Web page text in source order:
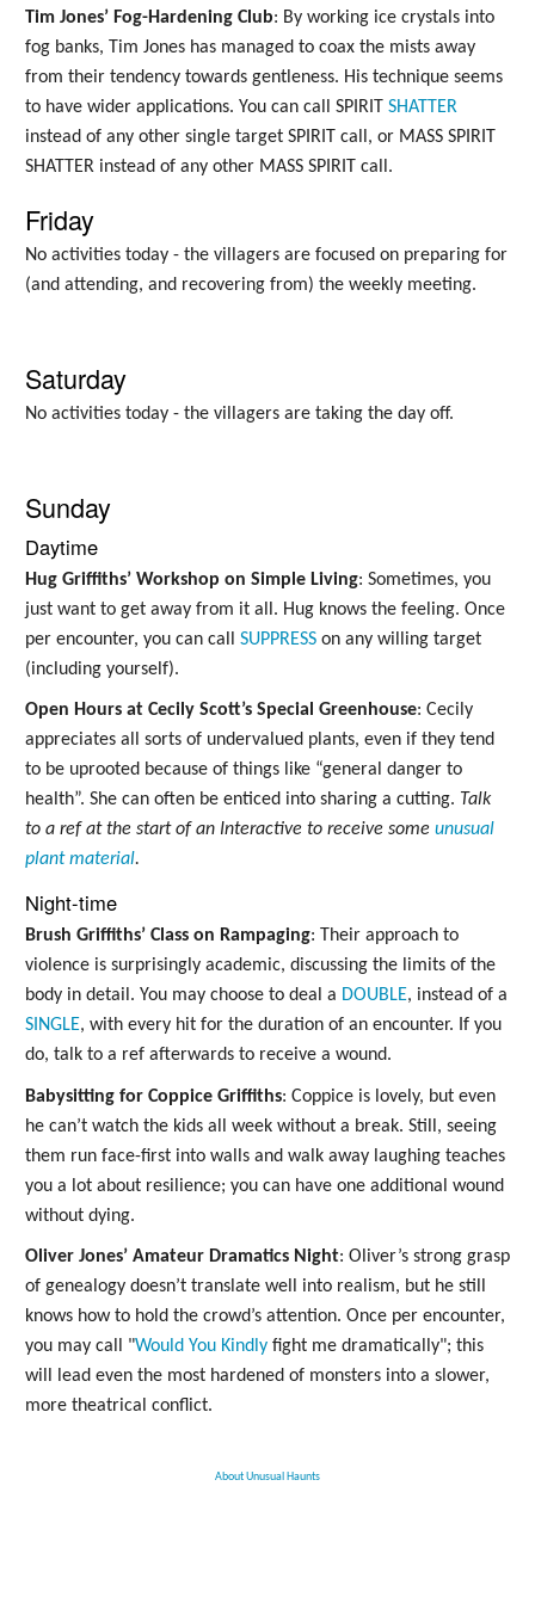
Tim Jones’ Fog-Hardening Club: By working ice crystals into
fog banks, Tim Jones has managed to coax the mists away
from their tendency towards gentleness. His technique seems
to have wider applications. You can call SPIRIT SHATTER
instead of any other single target SPIRIT call, or MASS SPIRIT
SHATTER instead of any other MASS SPIRIT call.
Friday
No activities today - the villagers are focused on preparing for
(and attending, and recovering from) the weekly meeting.
Saturday
No activities today - the villagers are taking the day off.
Sunday
Daytime
Hug Griffiths’ Workshop on Simple Living: Sometimes, you
just want to get away from it all. Hug knows the feeling. Once
per encounter, you can call SUPPRESS on any willing target
(including yourself).
Open Hours at Cecily Scott’s Special Greenhouse: Cecily
appreciates all sorts of undervalued plants, even if they tend
to be uprooted because of things like “general danger to
health”. She can often be enticed into sharing a cutting. Talk
to a ref at the start of an Interactive to receive some unusual
plant material.
Night-time
Brush Griffiths’ Class on Rampaging: Their approach to
violence is surprisingly academic, discussing the limits of the
body in detail. You may choose to deal a DOUBLE, instead of a
SINGLE, with every hit for the duration of an encounter. If you
do, talk to a ref afterwards to receive a wound.
Babysitting for Coppice Griffiths: Coppice is lovely, but even
he can’t watch the kids all week without a break. Still, seeing
them run face-first into walls and walk away laughing teaches
you a lot about resilience; you can have one additional wound
without dying.
Oliver Jones’ Amateur Dramatics Night: Oliver’s strong grasp
of genealogy doesn’t translate well into realism, but he still
knows how to hold the crowd’s attention. Once per encounter,
you may call "Would You Kindly fight me dramatically"; this
will lead even the most hardened of monsters into a slower,
more theatrical conflict.
About Unusual Haunts